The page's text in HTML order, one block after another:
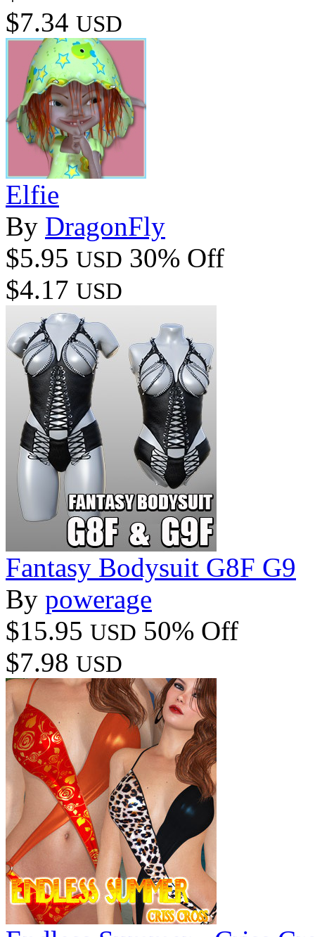
$7.34 USD
Elfie
By DragonFly
$5.95 USD 30% Off
$4.17 USD
Fantasy Bodysuit G8F G9
By powerage
$15.95 USD 50% Off
$7.98 USD